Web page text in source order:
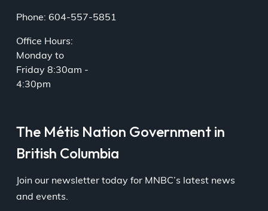
Phone: 604-557-5851
Office Hours:
Monday to
Friday 8:30am -
4:30pm
The Métis Nation Government in
British Columbia
Join our newsletter today for MNBC’s latest news
and events.